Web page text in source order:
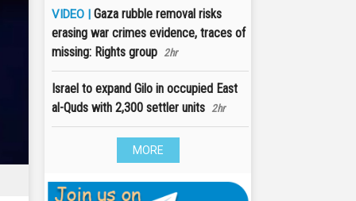
VIDEO | Gaza rubble removal risks
erasing war crimes evidence, traces of
missing: Rights group 2hr
Israel to expand Gilo in occupied East
al-Quds with 2,300 settler units 2hr
MORE